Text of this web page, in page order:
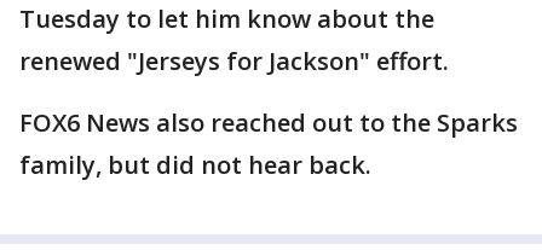
Tuesday to let him know about the
renewed "Jerseys for Jackson" effort.
FOX6 News also reached out to the Sparks
family, but did not hear back.